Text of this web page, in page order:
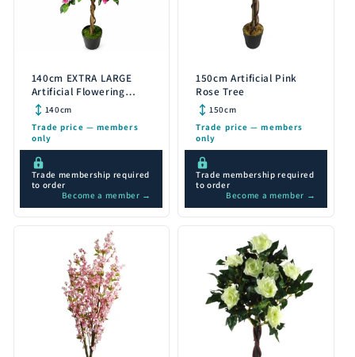
140cm EXTRA LARGE
Artificial Flowering
Rhododendron Bush
Tree
140cm
Trade price — members
only
Trade membership required
to order
Become a member →
150cm Artificial Pink
Rose Tree
150cm
Trade price — members
only
Trade membership required
to order
Become a member →